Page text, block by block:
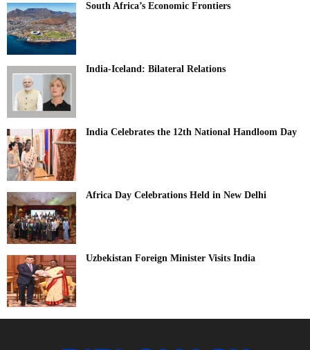
South Africa’s Economic Frontiers
India-Iceland: Bilateral Relations
India Celebrates the 12th National Handloom Day
Africa Day Celebrations Held in New Delhi
Uzbekistan Foreign Minister Visits India